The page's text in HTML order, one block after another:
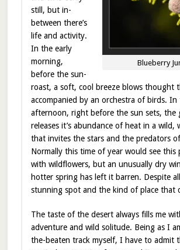
Blueberry
still, but in-
between there’s
life and activity.
In the early
morning,
before the sun-
roast, a soft, cool breeze blows thought
accompanied by an orchestra of birds. In
afternoon, right before the sun sets, the
releases it’s abundance of heat in a wild,
that invites the stars and the predators
Normally this time of year would see this
with wildflowers, but an unusually dry
hotter spring has left it barren. Despite
stunning spot and the kind of place that
The taste of the desert always fills me
adventure and wild solitude. Being as I
the-beaten track myself, I have to admit